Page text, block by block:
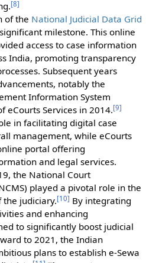
[8]
of the National Judicial Data Grid
milestone. This online
access to case information
India, promoting transparency
Subsequent years
notably the
Information System
eCourts Services in 2014.[9]
in facilitating digital case
management, while eCourts
portal offering
and legal services.
the National Court
played a pivotal role in the
judiciary.[10] By integrating
and enhancing
to significantly boost judicial
to 2021, the Indian
plans to establish e-Sewa